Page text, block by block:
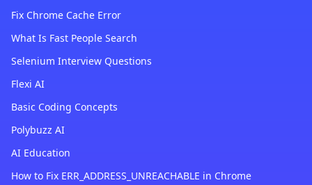
Fix Chrome Cache Error
What Is Fast People Search
Selenium Interview Questions
Flexi AI
Basic Coding Concepts
Polybuzz AI
AI Education
How to Fix ERR_ADDRESS_UNREACHABLE in Chrome